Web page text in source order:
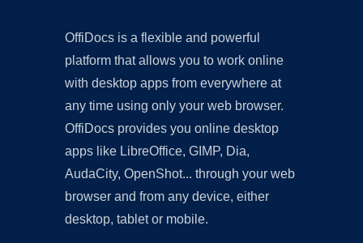
OffiDocs is a flexible and powerful
platform that allows you to work online
with desktop apps from everywhere at
any time using only your web browser.
OffiDocs provides you online desktop
apps like LibreOffice, GIMP, Dia,
AudaCity, OpenShot... through your web
browser and from any device, either
desktop, tablet or mobile.